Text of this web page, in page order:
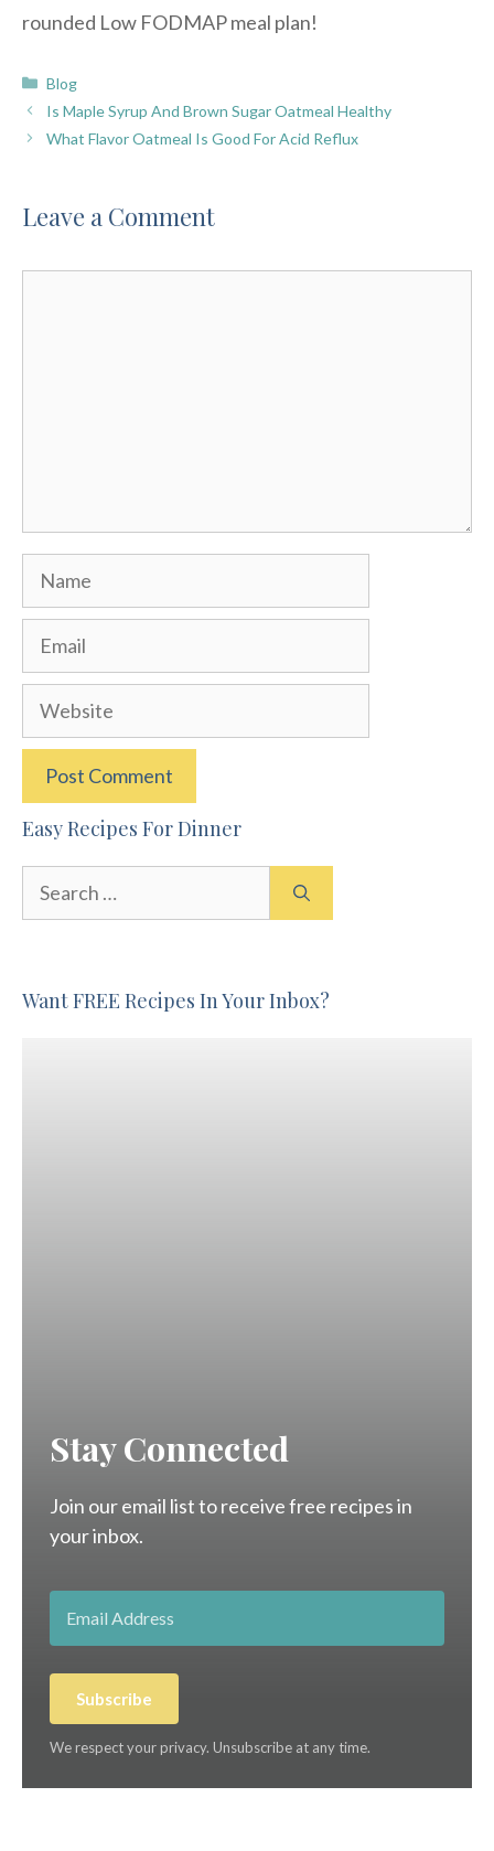
rounded Low FODMAP meal plan!
Categories
Blog
Is Maple Syrup And Brown Sugar Oatmeal Healthy
What Flavor Oatmeal Is Good For Acid Reflux
Leave a Comment
Name
Email
Website
Easy Recipes For Dinner
Want FREE Recipes In Your Inbox?
Stay Connected
Join our email list to receive free recipes in
your inbox.
Subscribe
We respect your privacy. Unsubscribe at any time.